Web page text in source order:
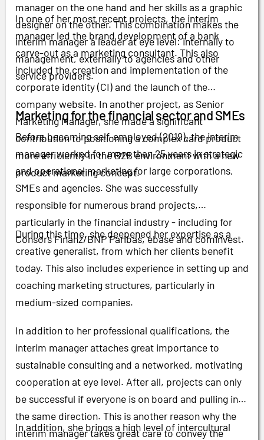
manager on the one hand and her skills as a graphic
designer on the other. This combination makes the
interim manager a leader at eye level: internally to
management, externally to agencies and other
service providers.
In one of her most recent projects, the interim
manager led the brand development of a bank
carve-out as a marketing consultant. This also
included the creation and implementation of the
corporate identity (CI) and the launch of the
company website. In another project, as Senior
Marketing Manager, she made a significant
contribution to positioning a complex card product
more efficiently in the B2B environment with a new
product marketing concept.
Marketing for the financial sector and SMEs
Before becoming self-employed (2019), the interim
manager worked for more than 25 years in strategic
and operational marketing for large corporations,
SMEs and agencies. She was successfully
responsible for numerous brand projects,
particularly in the financial industry - including for
Consors Finanz/BNP Paribas, ebase and cominvest.
During this time, she deepened her expertise as a
creative generalist, from which her clients benefit
today. This also includes experience in setting up and
coaching marketing structures, particularly in
medium-sized companies.
In addition to her professional qualifications, the
interim manager attaches great importance to
sustainable consulting and a networked, motivating
cooperation at eye level. After all, projects can only
be successful if everyone is on board and pulling in
the same direction. This is another reason why the
interim manager takes great care to convey the
In addition, she brings a high level of intercultural